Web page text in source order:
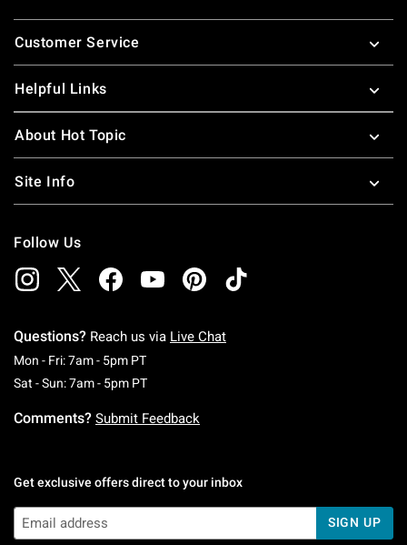
Footer
Customer Service
Helpful Links
About Hot Topic
Site Info
Follow Us
Questions? Reach us via Live Chat
Mon - Fri: 7am - 5pm PTMonday To Friday: 7 AM To 5 PM Pacific Time
Sat - Sun: 7am - 5pm PTSaturday To Sunday: 7 AM To 5 PM Pacific
Comments? Submit Feedback
Get exclusive offers direct to your inbox
SIGN UP